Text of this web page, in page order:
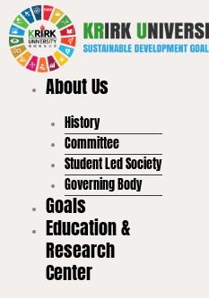
Skip
to
content
About Us
History
Committee
Student Led Society
Governing Body
Goals
Education &
Research
Center